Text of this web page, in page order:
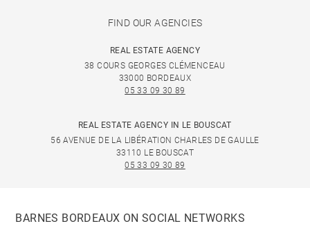
FIND OUR AGENCIES
REAL ESTATE AGENCY
38 COURS GEORGES CLÉMENCEAU
33000 BORDEAUX
05 33 09 30 89
REAL ESTATE AGENCY IN LE BOUSCAT
56 AVENUE DE LA LIBÉRATION CHARLES DE GAULLE
33110 LE BOUSCAT
05 33 09 30 89
BARNES BORDEAUX ON SOCIAL NETWORKS